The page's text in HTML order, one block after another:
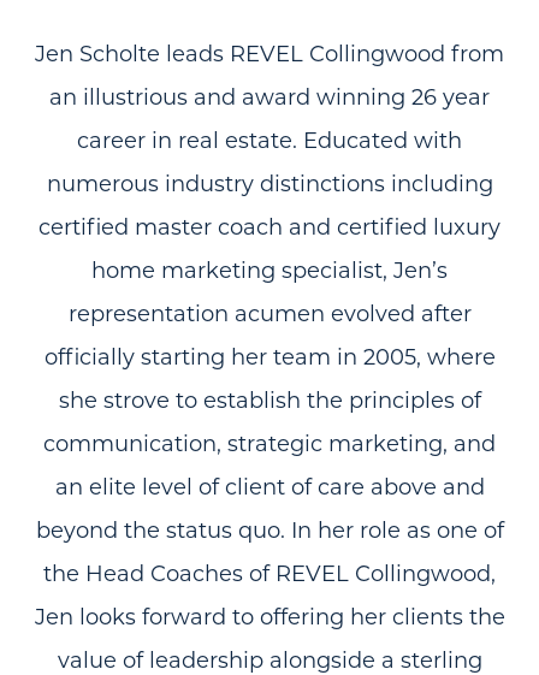
Jen Scholte leads REVEL Collingwood from
an illustrious and award winning 26 year
career in real estate. Educated with
numerous industry distinctions including
certified master coach and certified luxury
home marketing specialist, Jen’s
representation acumen evolved after
officially starting her team in 2005, where
she strove to establish the principles of
communication, strategic marketing, and
an elite level of client of care above and
beyond the status quo. In her role as one of
the Head Coaches of REVEL Collingwood,
Jen looks forward to offering her clients the
value of leadership alongside a sterling